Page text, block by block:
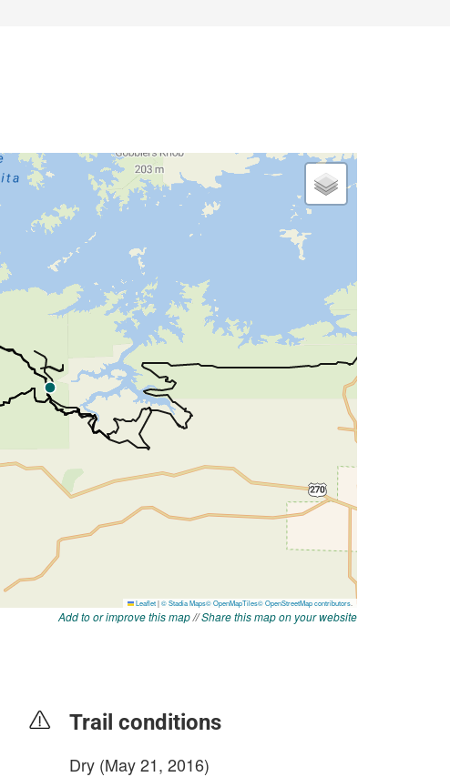
Add to or improve this map//Share this map on your website
Trail conditions
Dry (May 21, 2016)